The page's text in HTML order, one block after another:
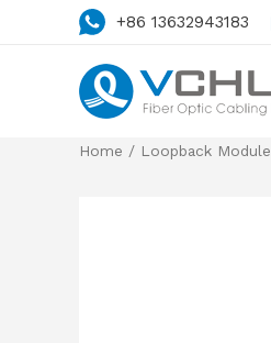
+86 13632943183
Home / Loopback Module